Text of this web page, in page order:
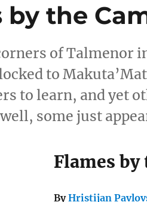
by the
of Talmenor
to
to learn, and yet
some just
Flames by
ByHristijan